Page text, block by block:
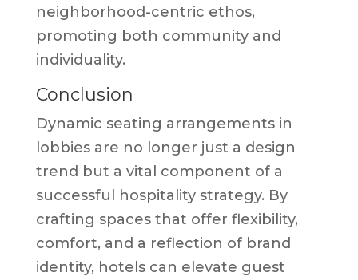
neighborhood-centric ethos,
promoting both community and
individuality.
Conclusion
Dynamic seating arrangements in
lobbies are no longer just a design
trend but a vital component of a
successful hospitality strategy. By
crafting spaces that offer flexibility,
comfort, and a reflection of brand
identity, hotels can elevate guest